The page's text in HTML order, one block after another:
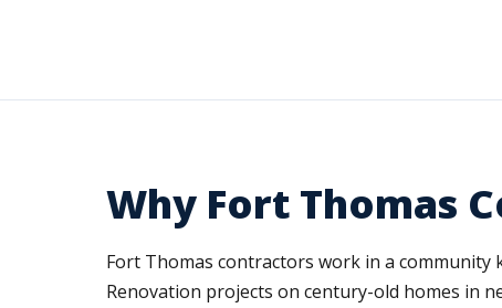
Why Fort Thomas
Fort Thomas contractors work in a
Renovation projects on century-old homes in